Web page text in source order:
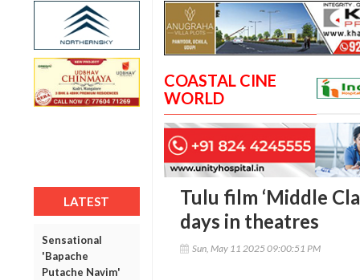
LATEST
Sensational
'Bapache
Putache Navim'
COASTAL CINE
WORLD
Tulu film ‘Middle
days in theatres
Sun, May 11 2025 09:00:51 PM